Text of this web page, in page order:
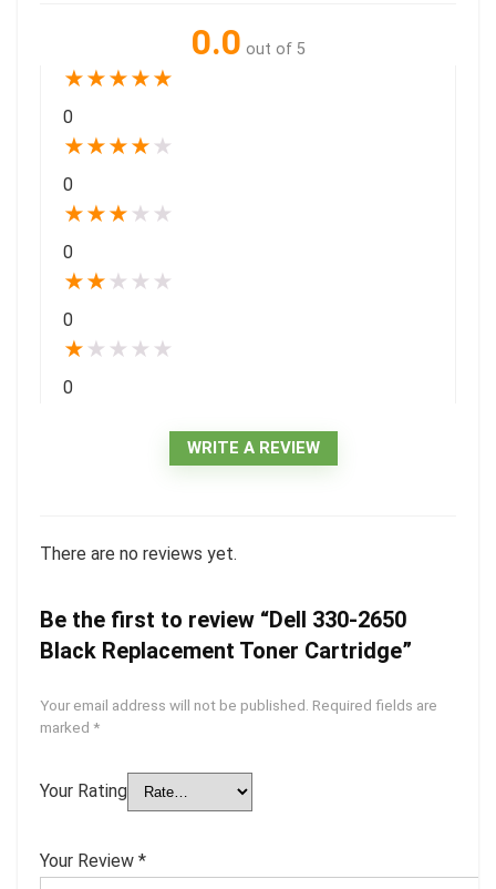
0.0 out of 5
★★★★★
0
★★★★ ★
0
★★★ ★ ★
0
★★ ★ ★ ★
0
★ ★ ★ ★ ★
0
WRITE A REVIEW
There are no reviews yet.
Be the first to review “Dell 330-2650
Black Replacement Toner Cartridge”
Your email address will not be published. Required fields are
marked *
Your Rating
Your Review *